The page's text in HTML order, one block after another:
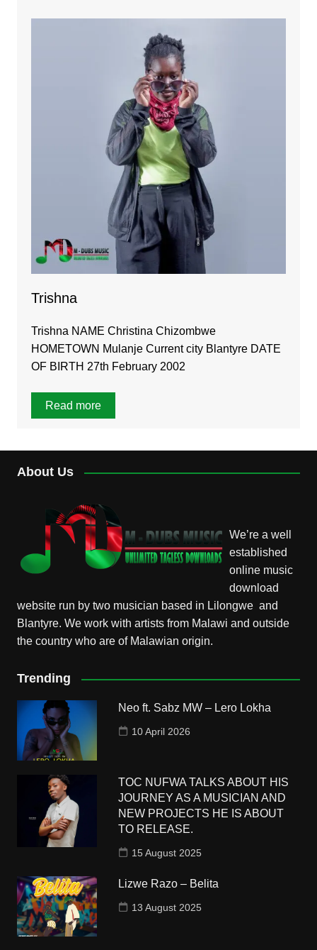
Trishna
Trishna NAME Christina Chizombwe
HOMETOWN Mulanje Current city Blantyre DATE
OF BIRTH 27th February 2002
Read more
About Us
We’re a well
established
online music
download
website run by two musician based in Lilongwe and
Blantyre. We work with artists from Malawi and outside
the country who are of Malawian origin.
Trending
Neo ft. Sabz MW – Lero Lokha
10 April 2026
TOC NUFWA TALKS ABOUT HIS
JOURNEY AS A MUSICIAN AND
NEW PROJECTS HE IS ABOUT
TO RELEASE.
15 August 2025
Lizwe Razo – Belita
13 August 2025